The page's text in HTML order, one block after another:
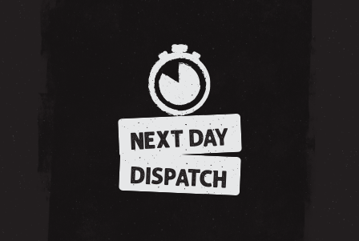
NEXT DAY
DISPATCH